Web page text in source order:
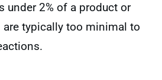
under 2% of a product or
typically too minimal to